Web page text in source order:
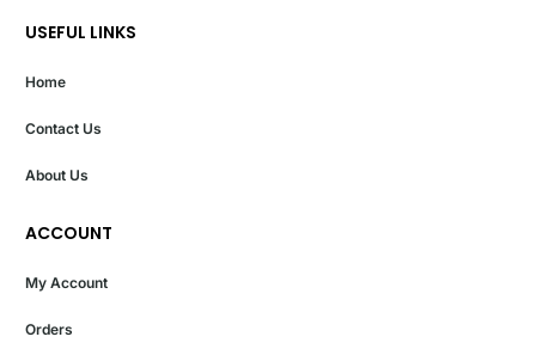
USEFUL LINKS
Home
Contact Us
About Us
ACCOUNT
My Account
Orders